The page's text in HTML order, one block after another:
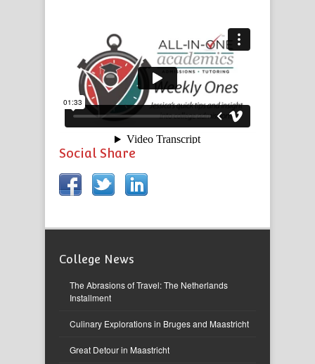
Social Share
College News
The Abrasions of Travel: The Netherlands
Installment
Culinary Explorations in Bruges and Maastricht
Great Detour in Maastricht